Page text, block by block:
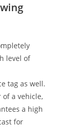
level of
tag as well.
a vehicle,
a high
for